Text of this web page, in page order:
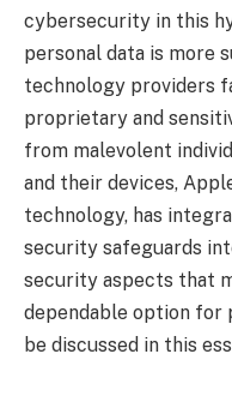
cybersecurity in this
personal data is more
technology providers
proprietary and
from malevolent
and their devices,
technology, has
security safeguards
security aspects that
dependable option for
be discussed in this